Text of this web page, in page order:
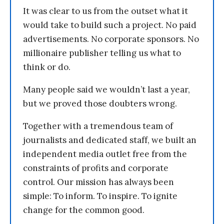
It was clear to us from the outset what it
would take to build such a project. No paid
advertisements. No corporate sponsors. No
millionaire publisher telling us what to
think or do.
Many people said we wouldn’t last a year,
but we proved those doubters wrong.
Together with a tremendous team of
journalists and dedicated staff, we built an
independent media outlet free from the
constraints of profits and corporate
control. Our mission has always been
simple: To inform. To inspire. To ignite
change for the common good.